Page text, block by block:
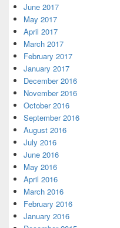
June 2017
May 2017
April 2017
March 2017
February 2017
January 2017
December 2016
November 2016
October 2016
September 2016
August 2016
July 2016
June 2016
May 2016
April 2016
March 2016
February 2016
January 2016